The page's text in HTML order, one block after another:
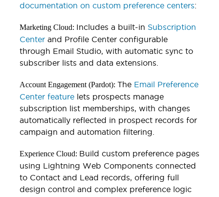
documentation on custom preference centers:
Marketing Cloud: Includes a built-in Subscription
Center and Profile Center configurable
through Email Studio, with automatic sync to
subscriber lists and data extensions.
Account Engagement (Pardot): The Email Preference
Center feature lets prospects manage
subscription list memberships, with changes
automatically reflected in prospect records for
campaign and automation filtering.
Experience Cloud: Build custom preference pages
using Lightning Web Components connected
to Contact and Lead records, offering full
design control and complex preference logic